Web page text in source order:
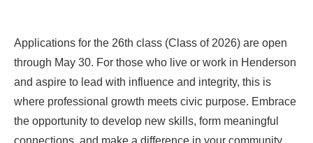
Applications for the 26th class (Class of 2026) are open
through May 30. For those who live or work in Henderson
and aspire to lead with influence and integrity, this is
where professional growth meets civic purpose. Embrace
the opportunity to develop new skills, form meaningful